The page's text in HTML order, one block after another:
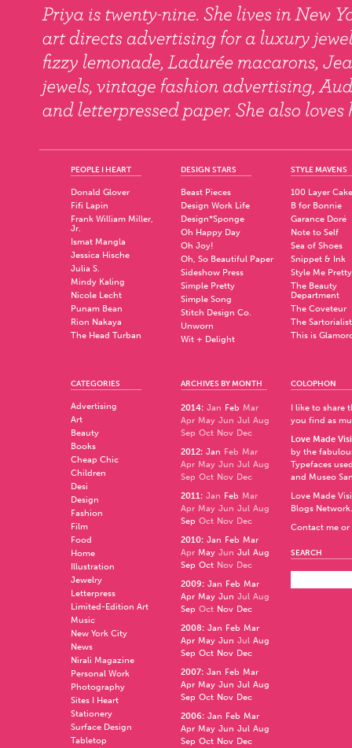
PEOPLE I HEART
Donald Glover
Fifi Lapin
Frank William Miller,
Jr.
Ismat Mangla
Jessica Hische
Julia S.
Mindy Kaling
Nicole Lecht
Punam Bean
Rion Nakaya
The Head Turban
DESIGN STARS
Beast Pieces
Design Work Life
Design*Sponge
Oh Happy Day
Oh Joy!
Oh, So Beautiful Paper
Sideshow Press
Simple Pretty
Simple Song
Stitch Design Co.
Unworn
Wit + Delight
STYLE MAVENS
100 Layer Cake
B for Bonnie
Garance Doré
Note to Self
Sea of Shoes
Snippet & Ink
Style Me Pretty
The Beauty
Department
The Coveteur
The Sartorialist
This is
CATEGORIES
Advertising
Art
Beauty
Books
Cheap Chic
Children
Desi
Design
Fashion
Film
Food
Home
Illustration
Jewelry
Letterpress
Limited-Edition Art
Music
New York City
News
Nirali Magazine
Personal Work
Photography
Sites I Heart
Stationery
Surface Design
Tabletop
ARCHIVES BY MONTH
2014: Jan Feb Mar
Apr May Jun Jul Aug
Sep Oct Nov Dec
2012: Jan Feb Mar
Apr May Jun Jul Aug
Sep Oct Nov Dec
2011: Jan Feb Mar
Apr May Jun Jul Aug
Sep Oct Nov Dec
2010: Jan Feb Mar
Apr May Jun Jul Aug
Sep Oct Nov Dec
2009: Jan Feb Mar
Apr May Jun Jul Aug
Sep Oct Nov Dec
2008: Jan Feb Mar
Apr May Jun Jul Aug
Sep Oct Nov Dec
2007: Jan Feb Mar
Apr May Jun Jul Aug
Sep Oct Nov Dec
2006: Jan Feb Mar
Apr May Jun Jul Aug
Sep Oct Nov Dec
COLOPHON
I like to share
you find as
Love Made
by the
Typefaces
and Museo
Love Made
Blogs Network.
Contact me
SEARCH